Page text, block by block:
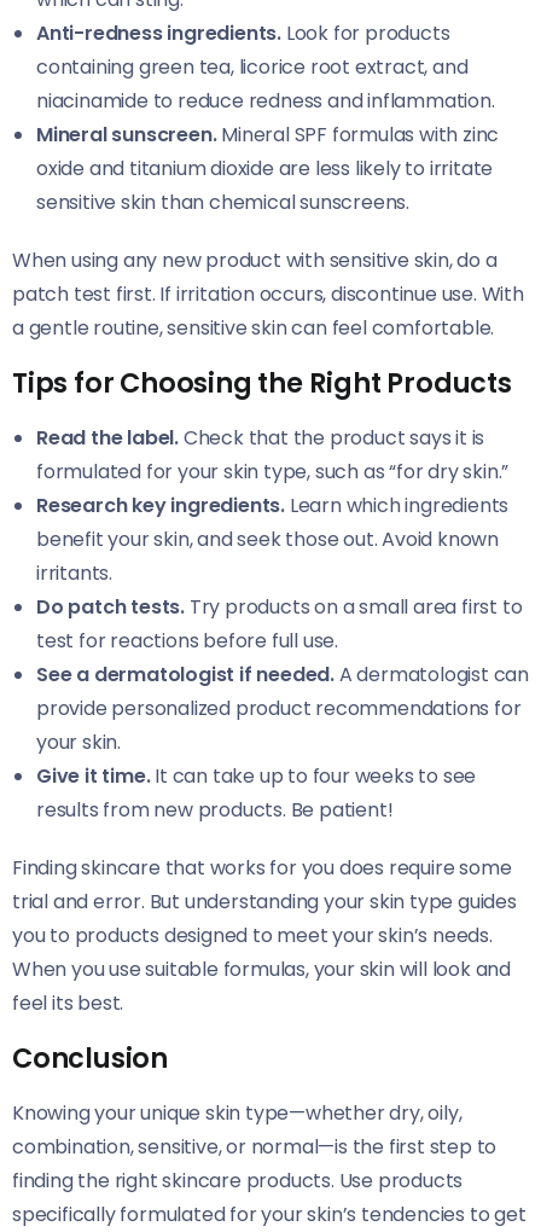
Anti-redness ingredients. Look for products
containing green tea, licorice root extract, and
niacinamide to reduce redness and inflammation.
Mineral sunscreen.Mineral SPF formulas with zinc
oxide and titanium dioxide are less likely to irritate
sensitive skin than chemical sunscreens.
When using any new product with sensitive skin, do a
patch test first. If irritation occurs, discontinue use. With
a gentle routine, sensitive skin can feel comfortable.
Tips for Choosing the Right Products
Read the label.Check that the product says it is
formulated for your skin type, such as “for dry skin.”
Research key ingredients. Learn which ingredients
benefit your skin, and seek those out. Avoid known
irritants.
Do patch tests. Try products on a small area first to
test for reactions before full use.
See a dermatologist if needed.A dermatologist can
provide personalized product recommendations for
your skin.
Give it time.It can take up to four weeks to see
results from new products. Be patient!
Finding skincare that works for you does require some
trial and error. But understanding your skin type guides
you to products designed to meet your skin’s needs.
When you use suitable formulas, your skin will look and
feel its best.
Conclusion
Knowing your unique skin type—whether dry, oily,
combination, sensitive, or normal—is the first step to
finding the right skincare products. Use products
specifically formulated for your skin’s tendencies to get